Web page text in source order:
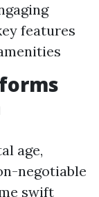
features
age,
negotiable
swift